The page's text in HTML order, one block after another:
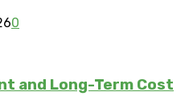
0
and Long-Term Cost